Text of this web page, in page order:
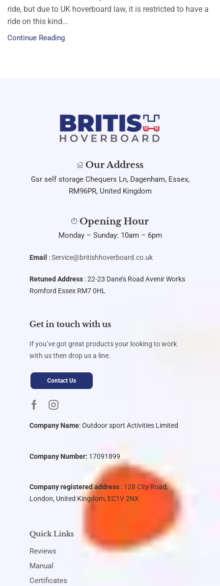
ride, but due to UK hoverboard law, it is restricted to have a
ride on this kind...
Continue Reading
Our Address
Gsr self storage Chequers Ln, Dagenham, Essex,
RM96PR, United Kingdom
Opening Hour
Monday – Sunday: 10am – 6pm
Email :Service@britishhoverboard.co.uk
Retuned Address : 22-23 Dane’s Road Avenir Works
Romford Essex RM7 0HL
Get in touch with us
If you’ve got great products your looking to work
with us then drop us a line.
Contact Us
Company Name:Outdoor sport Activities Limited
Company Number: 17091899
Company registered address : 128 City Road,
London, United Kingdom, EC1V 2NX
Quick Links
Reviews
Manual
Certificates